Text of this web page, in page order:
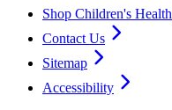
Shop Children's Health
Contact Us
Sitemap
Accessibility